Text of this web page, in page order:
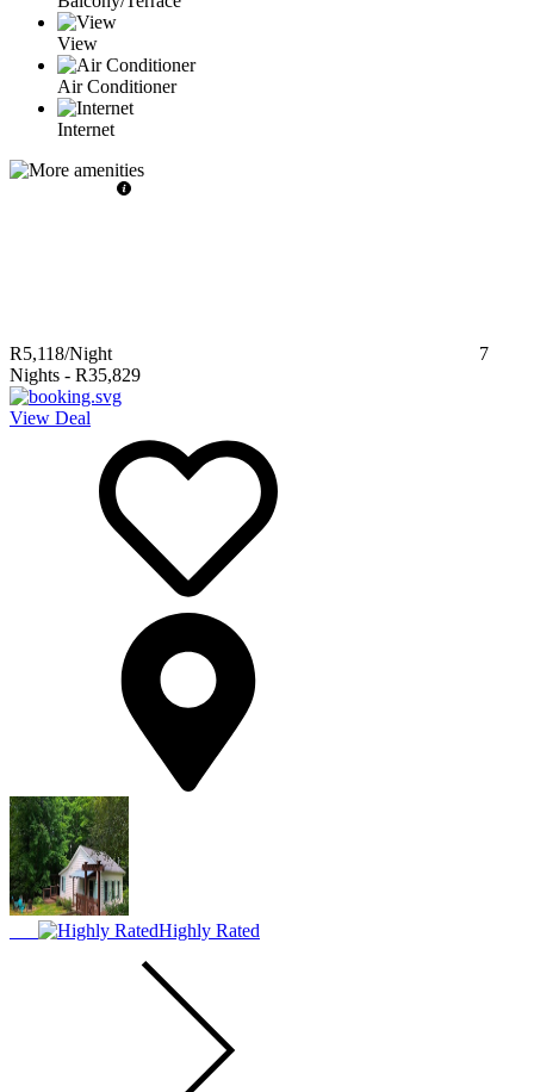
View
Air Conditioner
Internet
R5,118/Night
7
Nights - R35,829
View Deal
Highly Rated